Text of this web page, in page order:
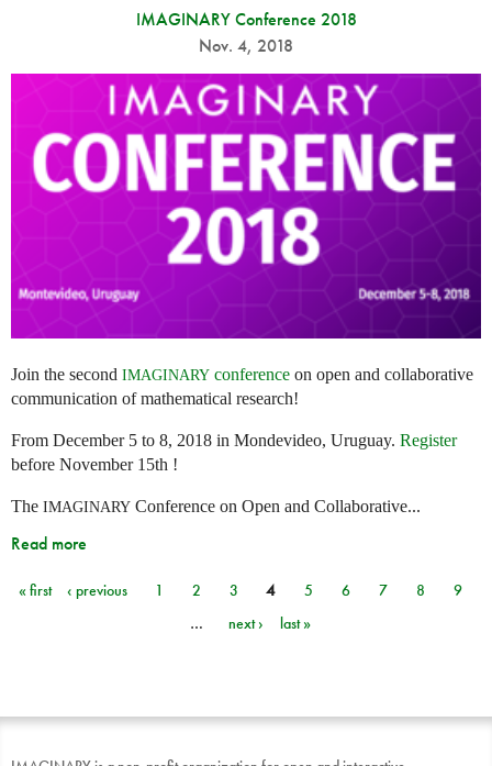
IMAGINARY Conference 2018
Nov. 4, 2018
Join the second IMAGINARY conference on open and collaborative
communication of mathematical research!
From December 5 to 8, 2018 in Mondevideo, Uruguay. Register
before November 15th !
The IMAGINARY Conference on Open and Collaborative...
Read more
Pages
« first ‹ previous 1 2 3 4 5 6 7 8
9
…
next › last »